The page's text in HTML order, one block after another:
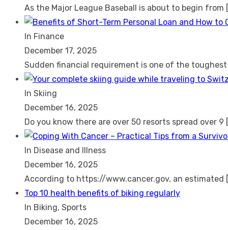
As the Major League Baseball is about to begin from
In Finance
December 17, 2025
Sudden financial requirement is one of the toughest
In Skiing
December 16, 2025
Do you know there are over 50 resorts spread over 9
In Disease and Illness
December 16, 2025
According to https://www.cancer.gov, an estimated
Top 10 health benefits of biking regularly
In Biking, Sports
December 16, 2025